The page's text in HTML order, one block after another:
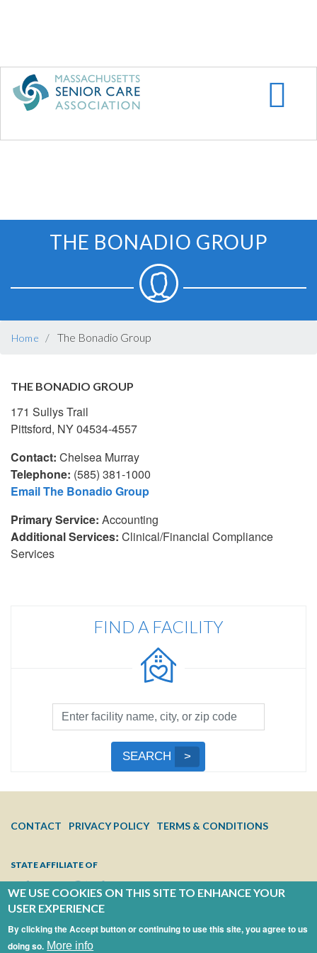
main
THE BONADIO GROUP
Home The Bonadio Group
THE BONADIO GROUP
171 Sullys Trail
Pittsford, NY 04534-4557
Contact: Chelsea Murray
Telephone: (585) 381-1000
Email The Bonadio Group
Primary Service: Accounting
Additional Services: Clinical/Financial Compliance
Services
FIND A FACILITY
Facility
Search
or
Code
SEARCH
MENU
CONTACT PRIVACY POLICY TERMS & CONDITIONS
STATE AFFILIATE OF
WE USE COOKIES ON THIS SITE TO ENHANCE YOUR
USER EXPERIENCE
By clicking the Accept button or continuing to use this site, you agree to us
doing so. More info